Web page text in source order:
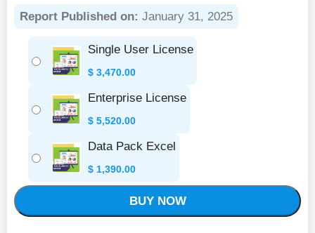
Report Published on: January 31, 2025
Single User License
$ 3,470.00
Enterprise License
$ 5,520.00
Data Pack Excel
$ 1,390.00
BUY NOW